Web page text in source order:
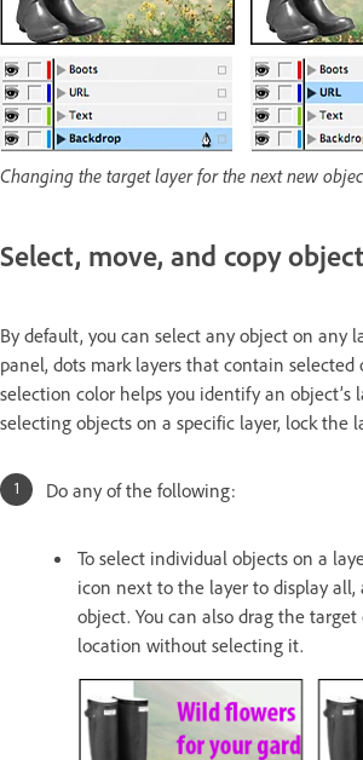
Changing the target layer for the next new
Select, move, and copy
By default, you can select any object on any
panel, dots mark layers that contain selected
selection color helps you identify an object’s
selecting objects on a specific layer, lock the
Do any of the following:
To select individual objects on a
icon next to the layer to display
object. You can also drag the
location without selecting it.